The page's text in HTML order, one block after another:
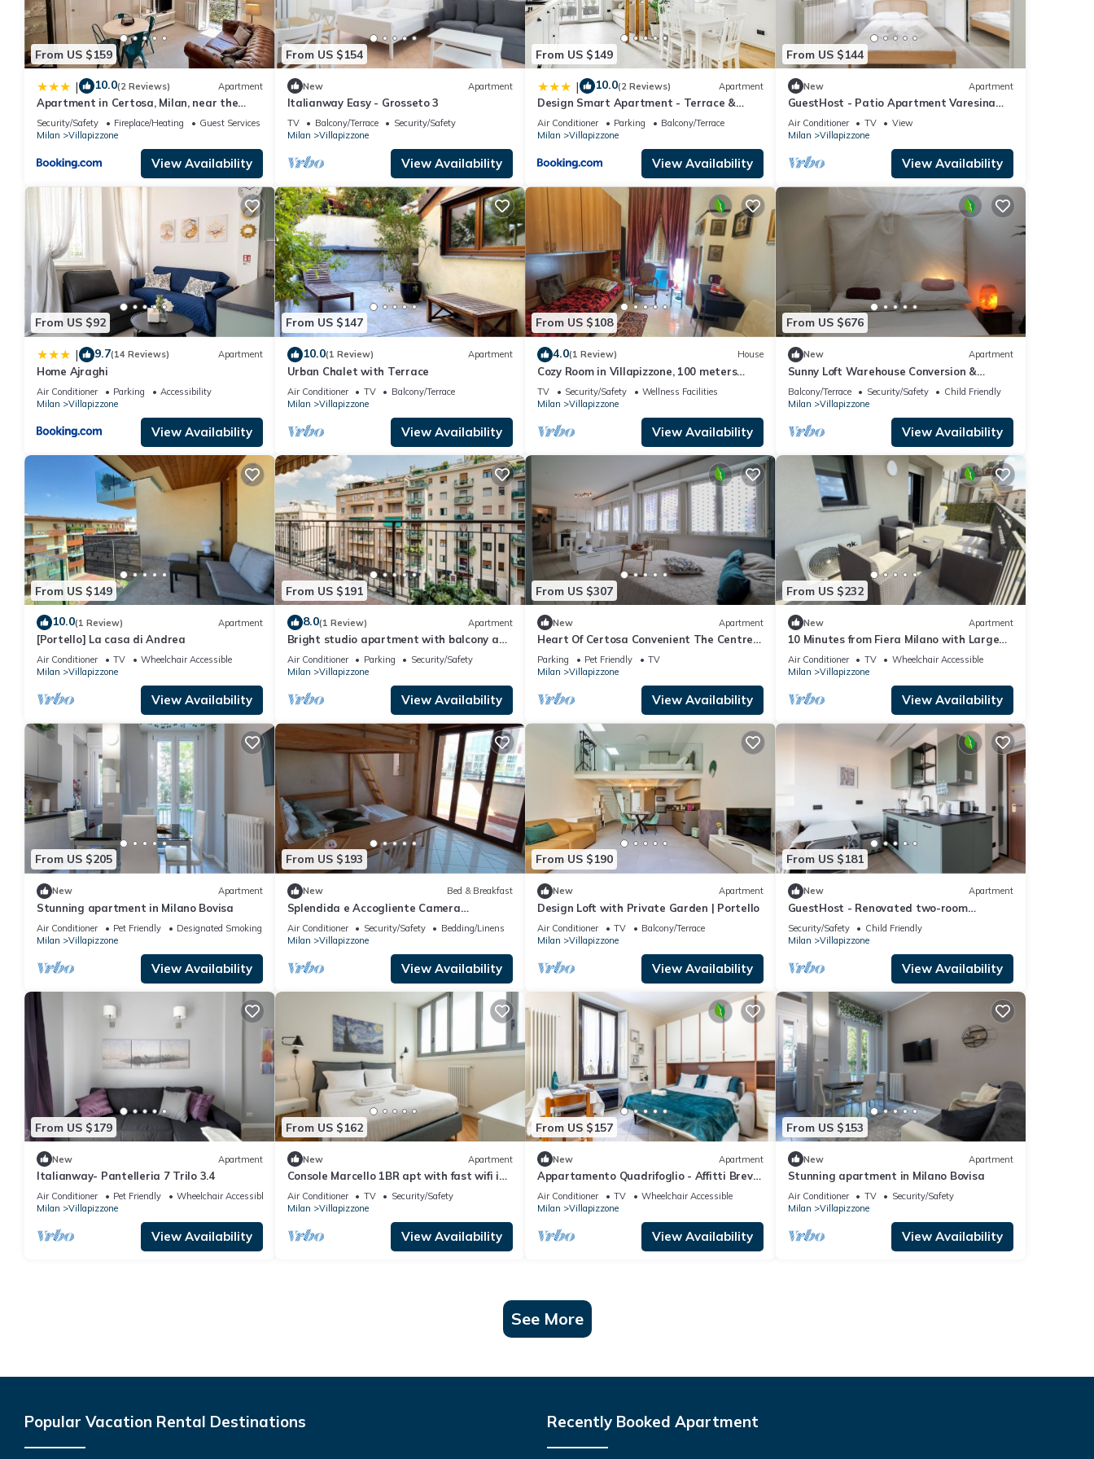
From US $159
| 10.0(2 Reviews) Apartment
Apartment in Certosa, Milan, near the
center
Security/Safety Fireplace/Heating
Guest Services
Milan
Villapizzone
View Availability
From US $154
New Apartment
Italianway Easy - Grosseto 3
TV Balcony/Terrace
Security/Safety
Milan
Villapizzone
View Availability
From US $149
| 10.0(2 Reviews) Apartment
Design Smart Apartment - Terrace &
Private Box
Air Conditioner Parking
Balcony/Terrace
Milan
Villapizzone
View Availability
From US $144
New Apartment
GuestHost - Patio Apartment Varesina
Milano
Air Conditioner TV
View
Milan
Villapizzone
View Availability
From US $92
| 9.7(14 Reviews) Apartment
Home Ajraghi
Air Conditioner Parking
Accessibility
Milan
Villapizzone
View Availability
From US $147
10.0(1 Review) Apartment
Urban Chalet with Terrace
Air Conditioner TV
Balcony/Terrace
Milan
Villapizzone
View Availability
From US $108
4.0(1 Review) House
Cozy Room in Villapizzone, 100 meters
from the metro and Tram, near the center
TV Security/Safety
Wellness Facilities
Milan
Villapizzone
View Availability
From US $676
New Apartment
Sunny Loft Warehouse Conversion &
Spacious Terrace
Balcony/Terrace Security/Safety
Child Friendly
Milan
Villapizzone
View Availability
From US $149
10.0(1 Review) Apartment
[Portello] La casa di Andrea
Air Conditioner TV
Wheelchair Accessible
Milan
Villapizzone
View Availability
From US $191
8.0(1 Review) Apartment
Bright studio apartment with balcony and
garage included
Air Conditioner Parking
Security/Safety
Milan
Villapizzone
View Availability
From US $307
New Apartment
Heart Of Certosa Convenient The Centre -
San Siro
Parking Pet Friendly
TV
Milan
Villapizzone
View Availability
From US $232
New Apartment
10 Minutes from Fiera Milano with Large
Terrace
Air Conditioner TV
Wheelchair Accessible
Milan
Villapizzone
View Availability
From US $205
New Apartment
Stunning apartment in Milano Bovisa
Air Conditioner Pet Friendly
Designated Smoking Area
Milan
Villapizzone
View Availability
From US $193
New Bed & Breakfast
Splendida e Accogliente Camera
Milanoletto Suite Room
Air Conditioner Security/Safety
Bedding/Linens
Milan
Villapizzone
View Availability
From US $190
New Apartment
Design Loft with Private Garden | Portello
Air Conditioner TV
Balcony/Terrace
Milan
Villapizzone
View Availability
From US $181
New Apartment
GuestHost - Renovated two-room
apartment X4 with all amenities!
Security/Safety
Child Friendly
Milan
Villapizzone
View Availability
From US $179
New Apartment
Italianway- Pantelleria 7 Trilo 3.4
Air Conditioner Pet Friendly
Wheelchair Accessible
Milan
Villapizzone
View Availability
From US $162
New Apartment
Console Marcello 1BR apt with fast wifi in
Milan by Halldis
Air Conditioner TV
Security/Safety
Milan
Villapizzone
View Availability
From US $157
New Apartment
Appartamento Quadrifoglio - Affitti Brevi
Italia
Air Conditioner TV
Wheelchair Accessible
Milan
Villapizzone
View Availability
From US $153
New Apartment
Stunning apartment in Milano Bovisa
Air Conditioner TV
Security/Safety
Milan
Villapizzone
View Availability
See More
Popular Vacation Rental Destinations Recently Booked Apartment